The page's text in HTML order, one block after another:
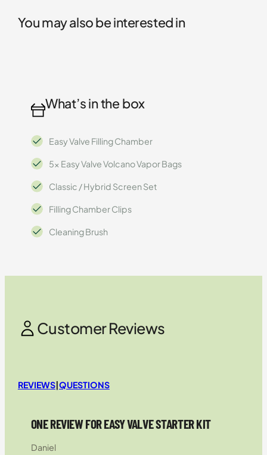
You may also be interested in
What’s in the box
Easy Valve Filling Chamber
5x Easy Valve Volcano Vapor Bags
Classic / Hybrid Screen Set
Filling Chamber Clips
Cleaning Brush
Customer Reviews
REVIEWS|QUESTIONS
ONE REVIEW FOR EASY VALVE STARTER KIT
Daniel